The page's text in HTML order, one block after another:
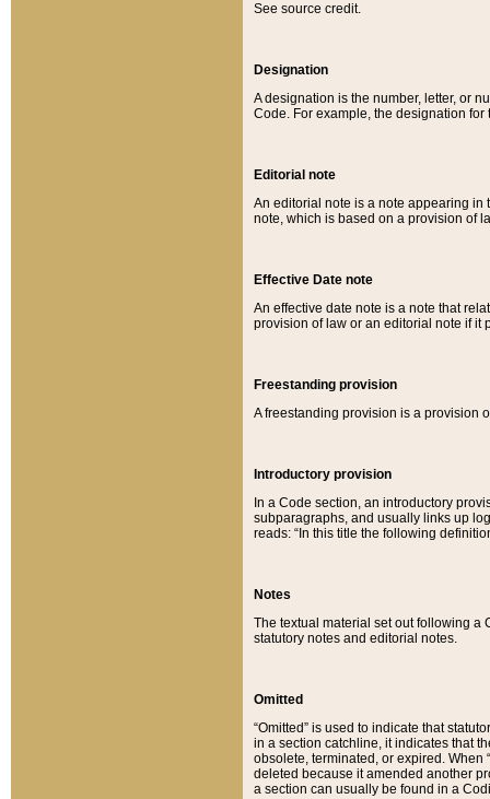
See source credit.
Designation
A designation is the number, letter, or
Code. For example, the designation for
Editorial note
An editorial note is a note appearing in
note, which is based on a provision of
Effective Date note
An effective date note is a note that
provision of law or an editorial note if it
Freestanding provision
A freestanding provision is a provision
Introductory provision
In a Code section, an introductory
subparagraphs, and usually links up
reads: “In this title the following
Notes
The textual material set out following a
statutory notes and editorial notes.
Omitted
“Omitted” is used to indicate that
in a section catchline, it indicates that
obsolete, terminated, or expired. When
deleted because it amended another
a section can usually be found in a